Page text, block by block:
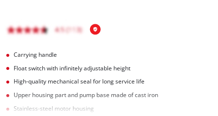
Carrying handle
Float switch with infinitely adjustable height
High-quality mechanical seal for long service life
Upper housing part and pump base made of cast iron
Stainless-steel motor housing